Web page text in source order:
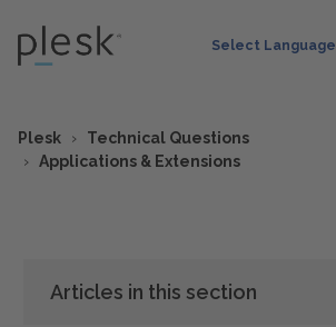
Select Language
Plesk
Technical Questions
Applications & Extensions
Articles in this section